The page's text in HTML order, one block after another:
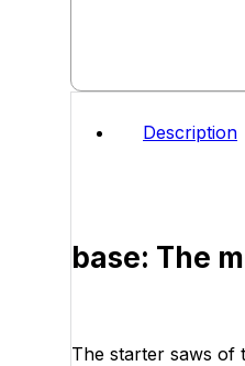
Description
base: The
The starter saws of